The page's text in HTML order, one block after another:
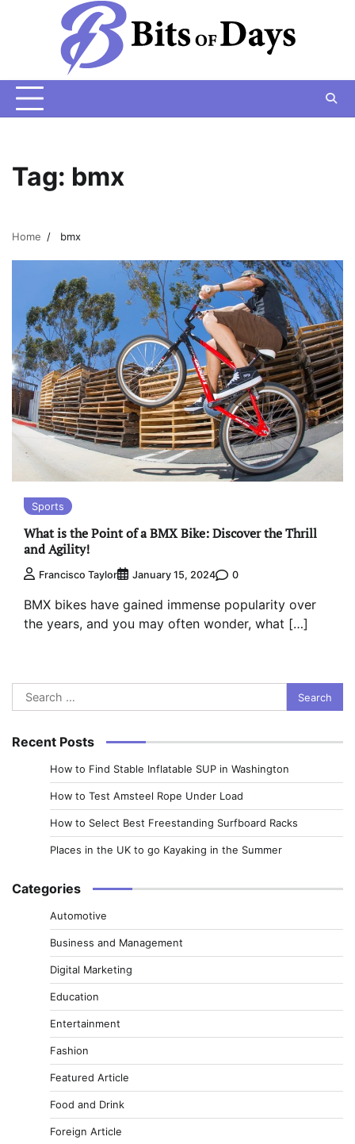
Tag: bmx
Home bmx
Sports
What is the Point of a BMX Bike: Discover the Thrill
and Agility!
Francisco Taylor January 15, 2024 0
BMX bikes have gained immense popularity over
the years, and you may often wonder, what […]
Search
for:
Recent Posts
How to Find Stable Inflatable SUP in Washington
How to Test Amsteel Rope Under Load
How to Select Best Freestanding Surfboard Racks
Places in the UK to go Kayaking in the Summer
Categories
Automotive
Business and Management
Digital Marketing
Education
Entertainment
Fashion
Featured Article
Food and Drink
Foreign Article